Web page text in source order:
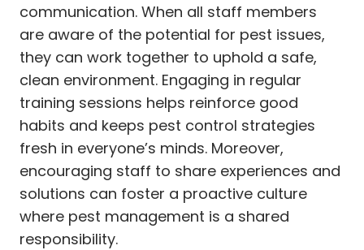
communication. When all staff members
are aware of the potential for pest issues,
they can work together to uphold a safe,
clean environment. Engaging in regular
training sessions helps reinforce good
habits and keeps pest control strategies
fresh in everyone’s minds. Moreover,
encouraging staff to share experiences and
solutions can foster a proactive culture
where pest management is a shared
responsibility.